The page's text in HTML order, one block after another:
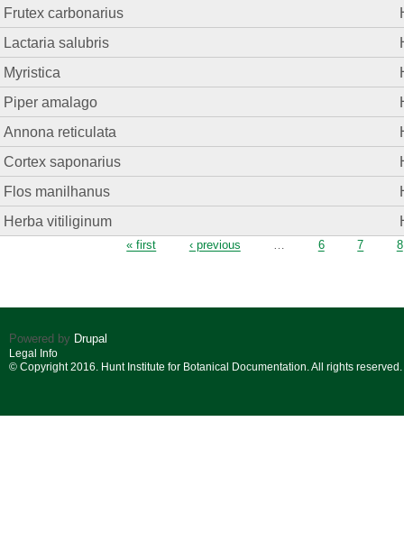
Frutex carbonarius
Lactaria salubris
Myristica
Piper amalago
Annona reticulata
Cortex saponarius
Flos manilhanus
Herba vitiliginum
« first ‹ previous … 6 7 8
Powered by Drupal
Legal Info
© Copyright 2016. Hunt Institute for Botanical Documentation. All rights reserved.